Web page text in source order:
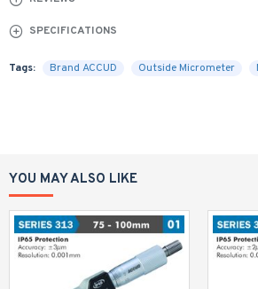
SPECIFICATIONS
Tags: Brand ACCUD Outside Micrometer
YOU MAY ALSO LIKE